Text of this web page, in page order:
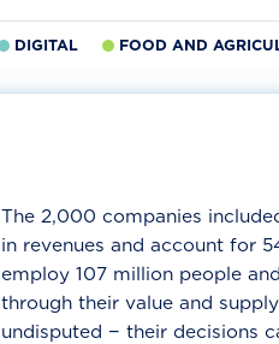
DIGITAL FOOD AND
The 2,000 companies
in revenues and account for
employ 107 million people
through their value and
undisputed − their decisions